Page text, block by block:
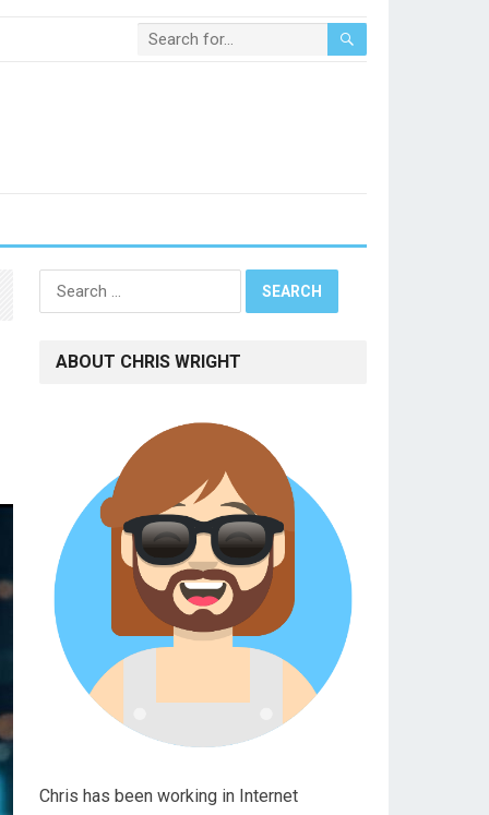
Search
for:
ABOUT CHRIS WRIGHT
Chris has been working in Internet